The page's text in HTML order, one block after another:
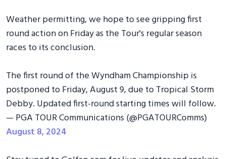
Weather permitting, we hope to see gripping first
round action on Friday as the Tour's regular season
races to its conclusion.
The first round of the Wyndham Championship is
postponed to Friday, August 9, due to Tropical Storm
Debby. Updated first-round starting times will follow.
— PGA TOUR Communications (@PGATOURComms)
August 8, 2024